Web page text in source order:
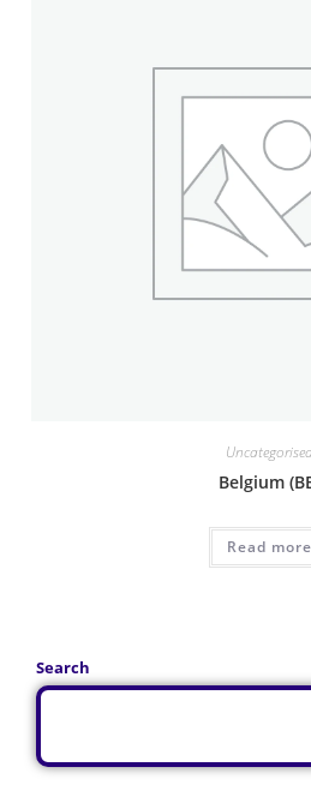
Belgium
Read more
Search